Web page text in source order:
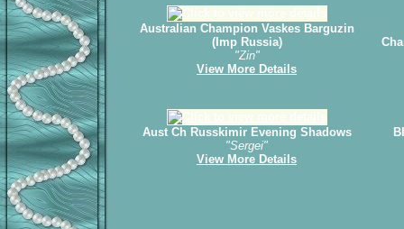
Australian Champion Vaskes Barguzin
(Imp Russia)
"Zin"
View More Details
Aust Ch Russkimir Evening Shadows
"Sergei"
View More Details